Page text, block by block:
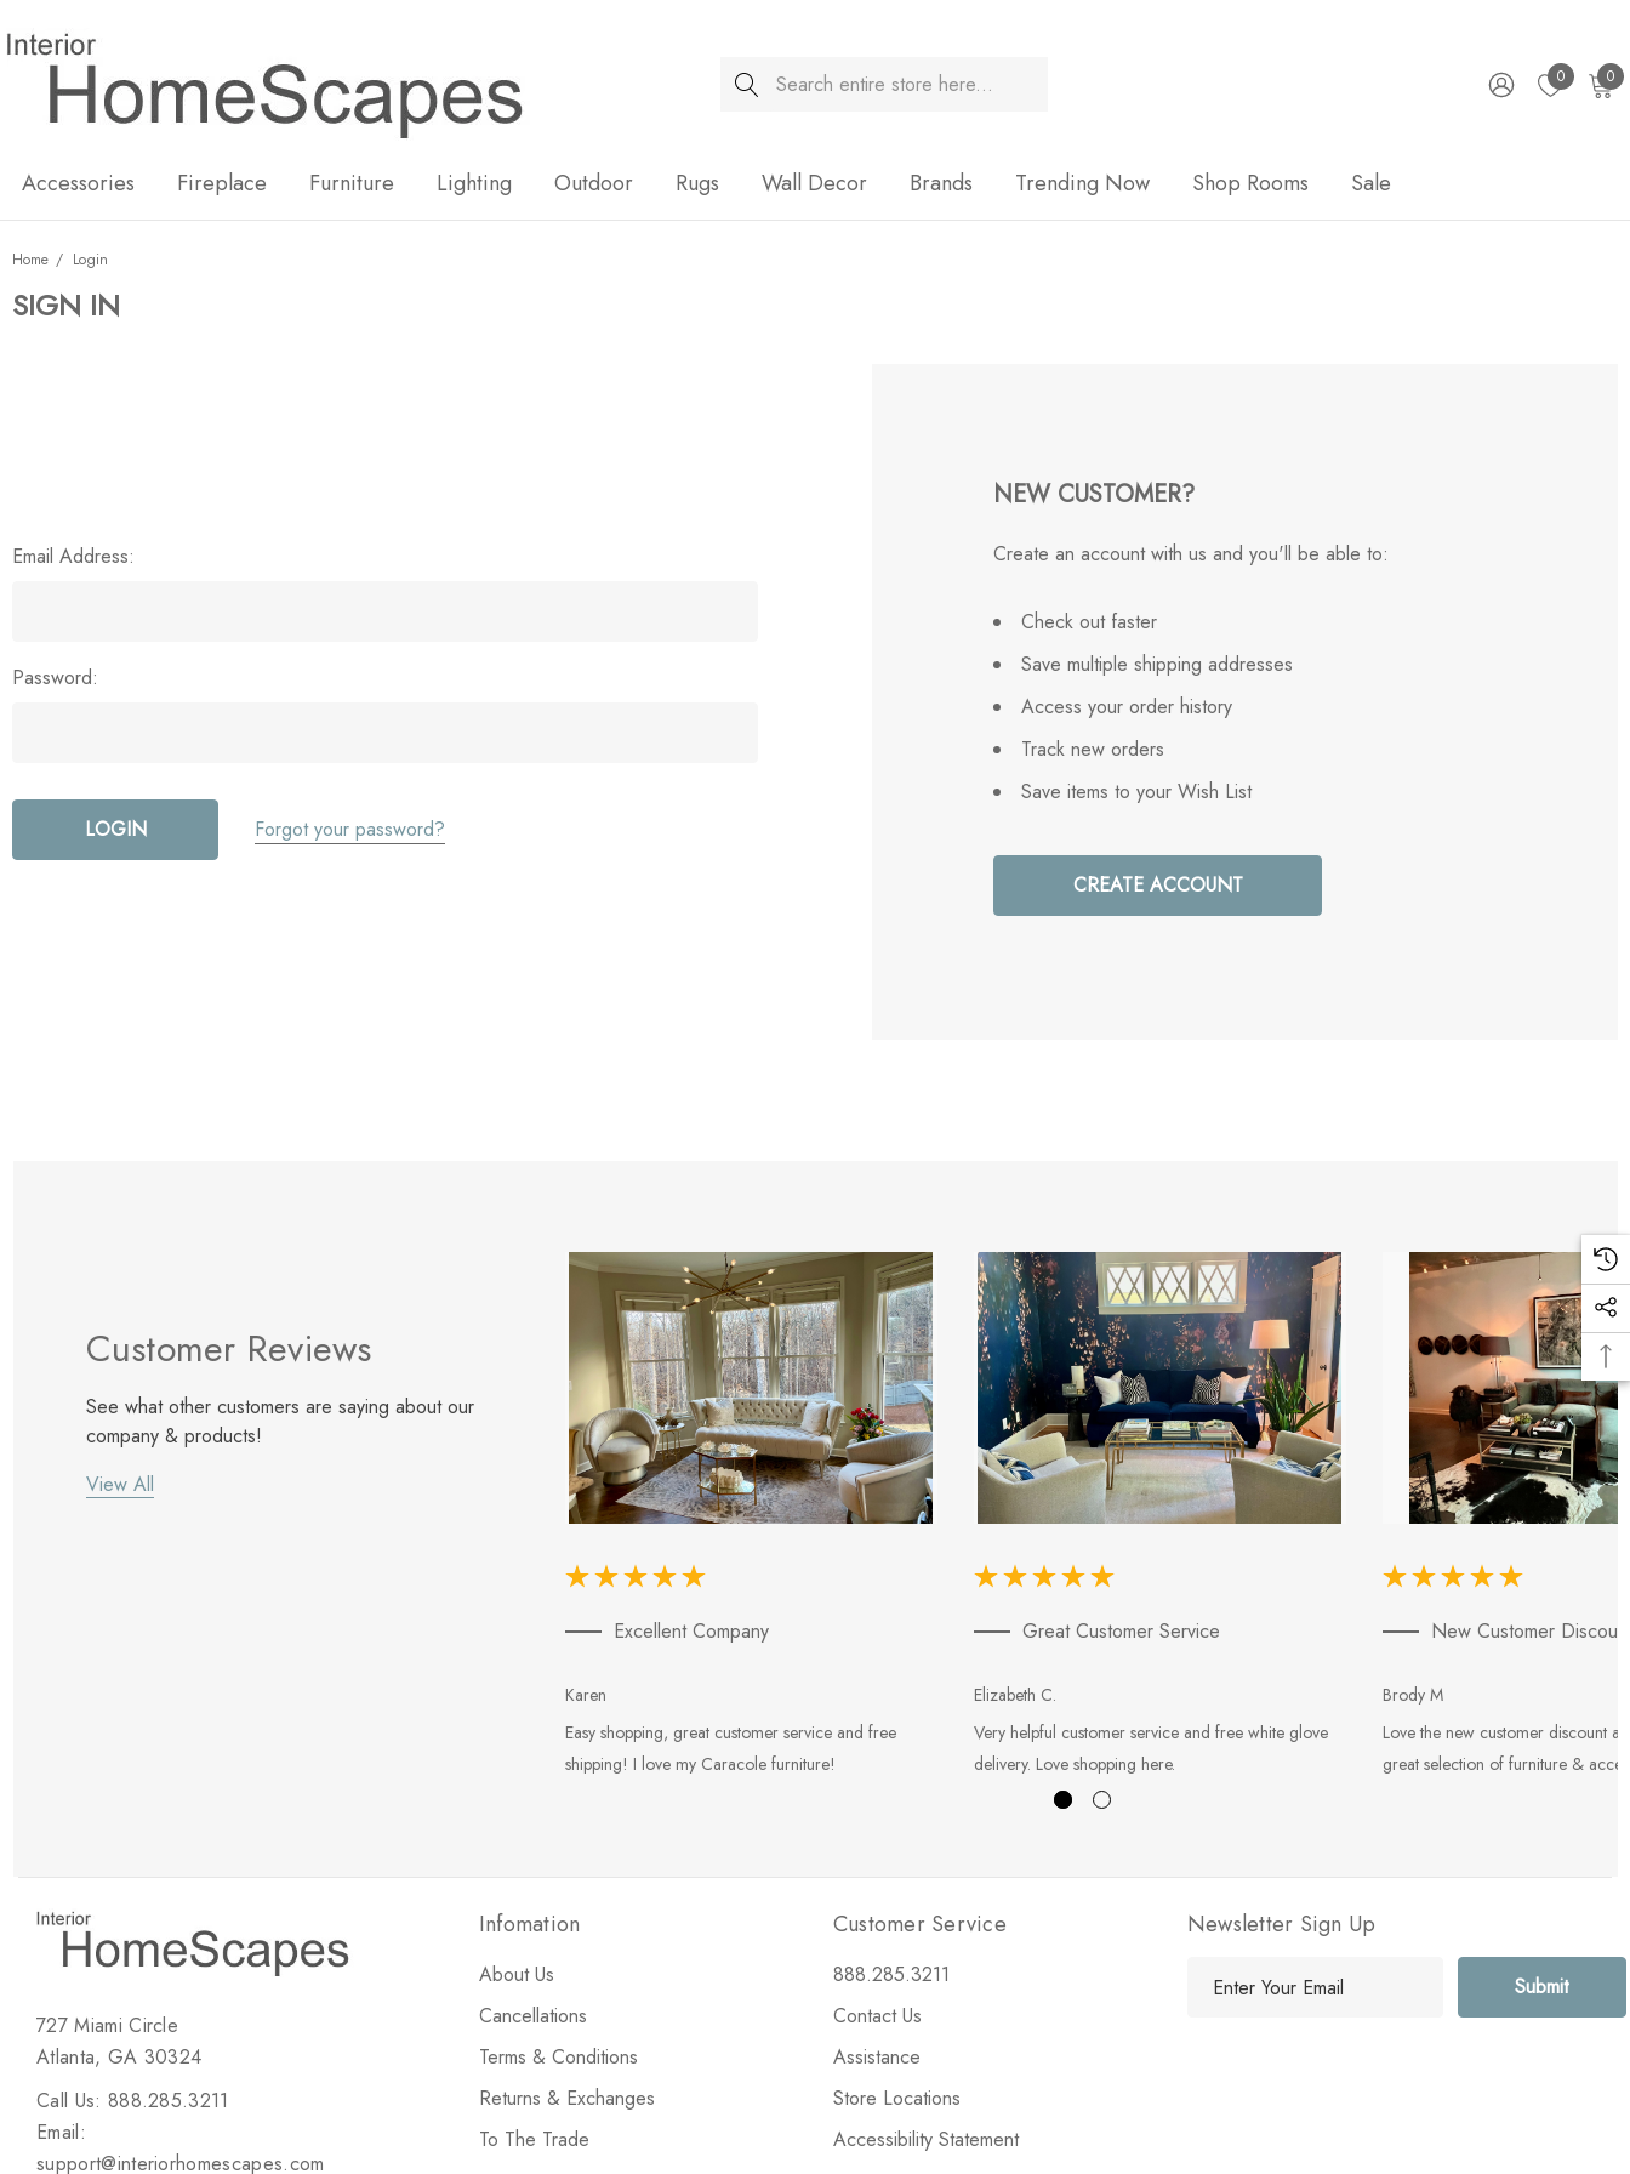
Search 0 0
Accessories Fireplace Furniture Lighting Outdoor Rugs Wall Decor Brands Trending Now Shop Rooms Sale
Home Login
SIGN IN
Email Address:
Password:
Forgot your password?
NEW CUSTOMER?
Create an account with us and you'll be able to:
Check out faster
Save multiple shipping addresses
Access your order history
Track new orders
Save items to your Wish List
CREATE ACCOUNT
Customer Reviews
See what other customers are saying about our
company & products!
View All
Excellent Company
Karen
Easy shopping, great customer service and free
shipping! I love my Caracole furniture!
Great Customer Service
Elizabeth C.
Very helpful customer service and free white glove
delivery. Love shopping here.
New Customer
Brody M
Love the new customer discount
great selection of furniture &
727 Miami Circle
Atlanta, GA 30324
Call Us: 888.285.3211
Email:
support@interiorhomescapes.com
Infomation
About Us
Cancellations
Terms & Conditions
Returns & Exchanges
To The Trade
Customer Service
888.285.3211
Contact Us
Assistance
Store Locations
Accessibility Statement
Newsletter Sign Up